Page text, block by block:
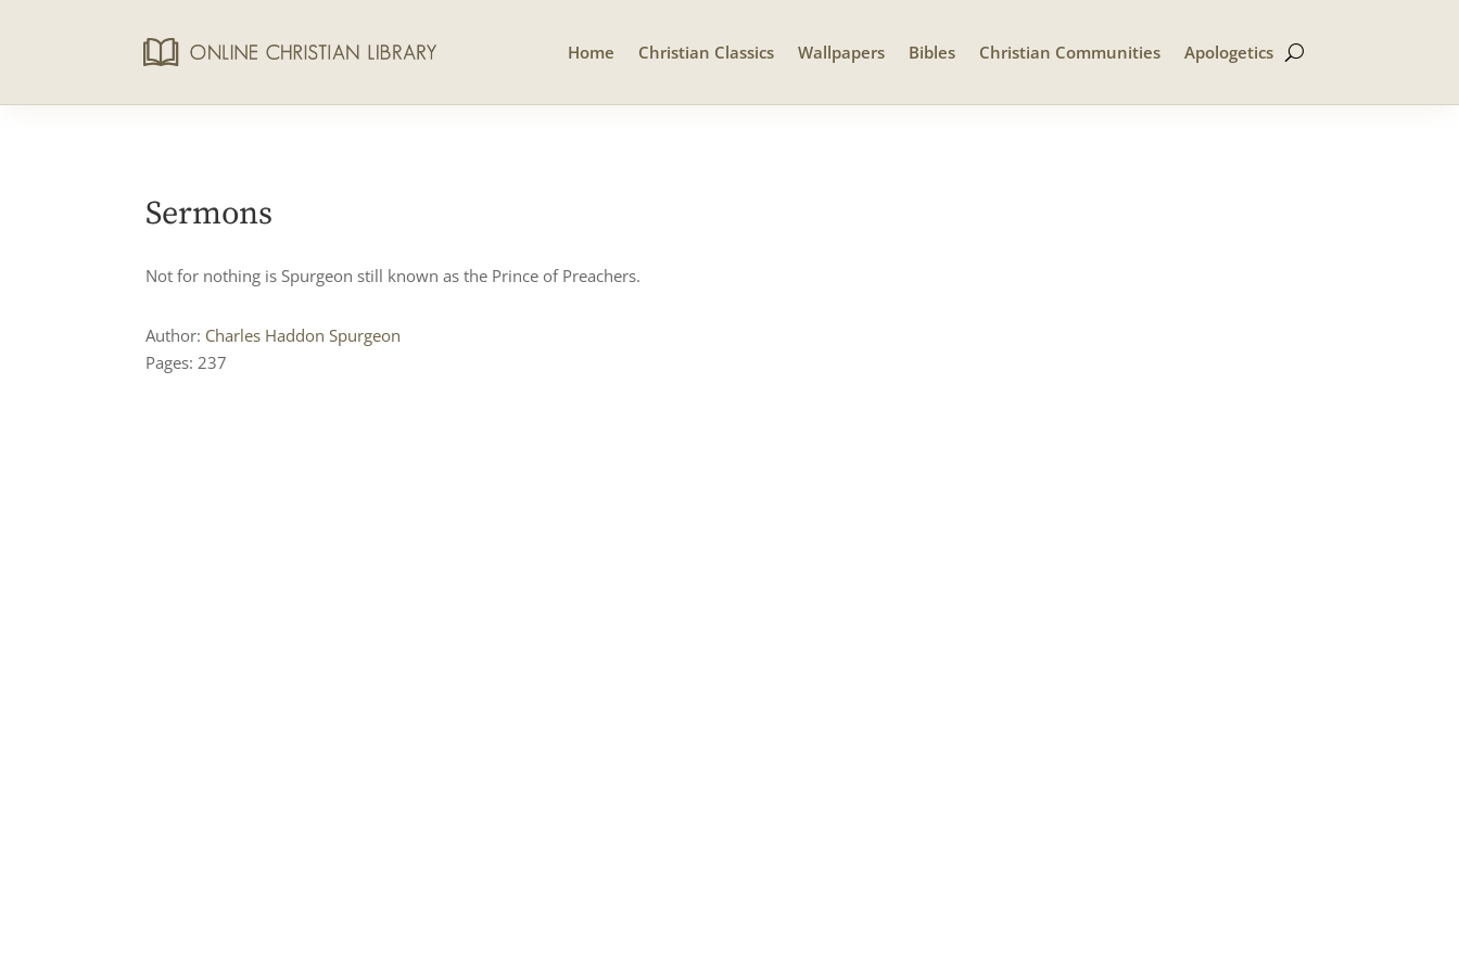
Home Christian Classics Wallpapers Bibles Christian Communities Apologetics
Sermons
Not for nothing is Spurgeon still known as the Prince of Preachers.
Author: Charles Haddon Spurgeon
Pages: 237